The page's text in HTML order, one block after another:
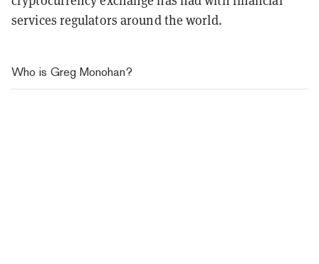
services regulators around the world.
Who is Greg Monohan?